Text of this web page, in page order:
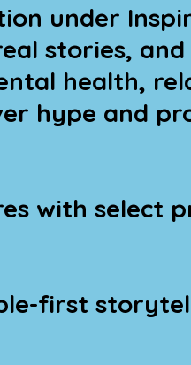
under
stories,
health,
hype and
with select
first